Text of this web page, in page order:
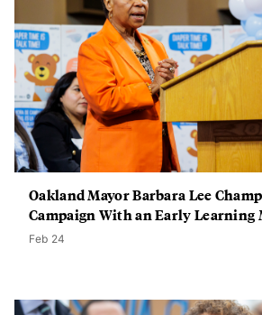
Oakland Mayor Barbara Lee
Campaign With an Early Learning
Feb 24